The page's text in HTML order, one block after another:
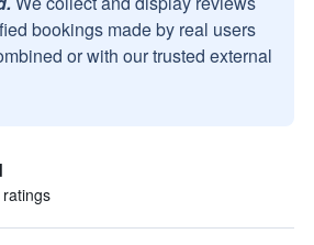
bookings made by real users
or with our trusted external